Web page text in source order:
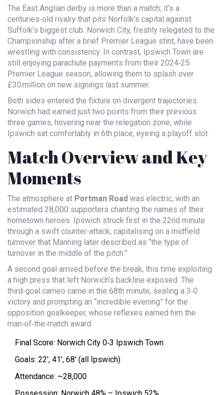
The East Anglian derby is more than a match; it’s a
centuries‑old rivalry that pits Norfolk’s capital against
Suffolk’s biggest club. Norwich City, freshly relegated to the
Championship after a brief Premier League stint, have been
wrestling with consistency. In contrast, Ipswich Town are
still enjoying parachute payments from their 2024‑25
Premier League season, allowing them to splash over
£30 million on new signings last summer.
Both sides entered the fixture on divergent trajectories.
Norwich had earned just two points from their previous
three games, hovering near the relegation zone, while
Ipswich sat comfortably in 6th place, eyeing a playoff slot.
Match Overview and Key
Moments
The atmosphere at Portman Road was electric, with an
estimated 28,000 supporters chanting the names of their
hometown heroes. Ipswich struck first in the 22nd minute
through a swift counter‑attack, capitalising on a midfield
turnover that Manning later described as “the type of
turnover in the middle of the pitch.”
A second goal arrived before the break, this time exploiting
a high press that left Norwich’s backline exposed. The
third‑goal cameo came in the 68th minute, sealing a 3‑0
victory and prompting an “incredible evening” for the
opposition goalkeeper, whose reflexes earned him the
man‑of‑the‑match award.
Final Score: Norwich City 0‑3 Ipswich Town
Goals: 22′, 41′, 68′ (all Ipswich)
Attendance: ~28,000